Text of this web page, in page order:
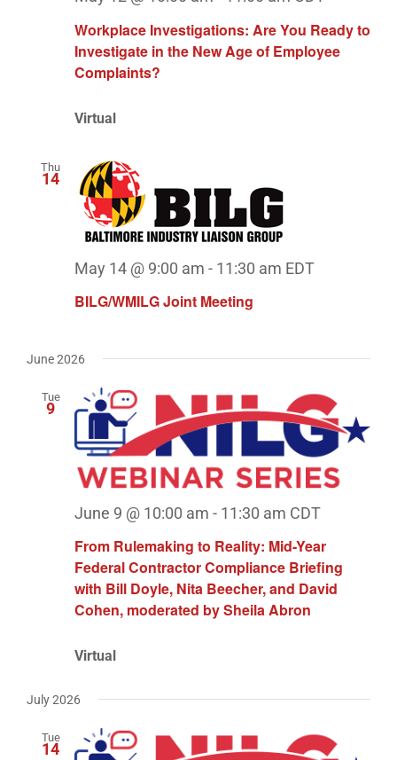
Workplace Investigations: Are You Ready to
Investigate in the New Age of Employee
Complaints?
Virtual
Thu
14
BILG/WMILG Joint Meeting
May 14 @ 9:00 am - 11:30 am EDT
June 2026
Tue
9
From Rulemaking to Reality: Mid-Year
Federal Contractor Compliance Briefing
with Bill Doyle, Nita Beecher, and David
Cohen, moderated by Sheila Abron
June 9 @ 10:00 am - 11:30 am CDT
Virtual
July 2026
Tue
14